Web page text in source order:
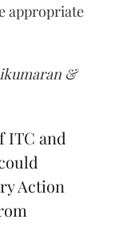
appropriate
&
ITC and
Action